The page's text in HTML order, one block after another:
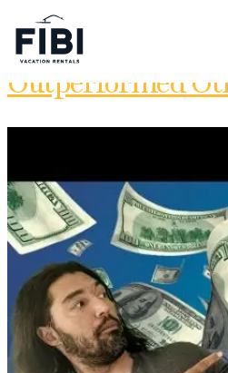
5 Reasons Our
Outperformed